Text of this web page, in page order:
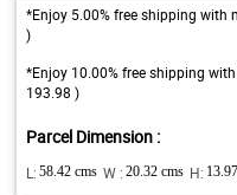
*Enjoy 5.00% free shipping
)
*Enjoy 10.00% free shipping
193.98 )
Parcel Dimension :
L: 58.42 cms W : 20.32 cms H: